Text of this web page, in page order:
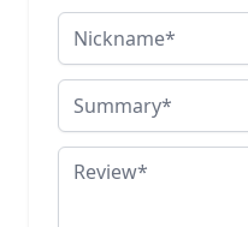
Nickname
Summary
Review